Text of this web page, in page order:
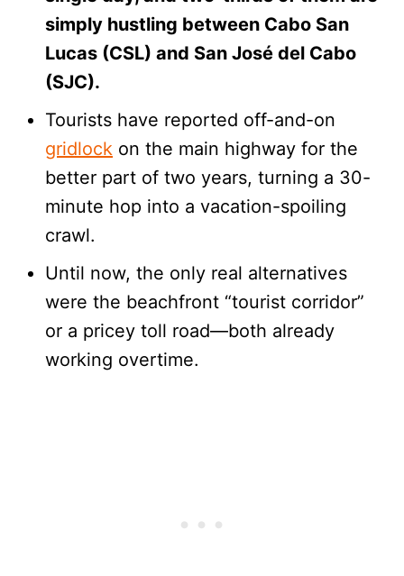
simply hustling between Cabo San
Lucas (CSL) and San José del Cabo
(SJC).
Tourists have reported off-and-on
gridlock on the main highway for the
better part of two years, turning a 30-
minute hop into a vacation-spoiling
crawl.
Until now, the only real alternatives
were the beachfront “tourist corridor”
or a pricey toll road—both already
working overtime.